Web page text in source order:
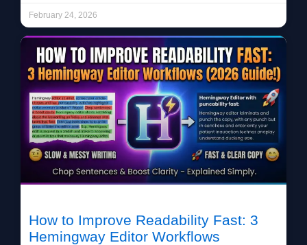
February 24, 2026
How to Improve Readability Fast: 3
Hemingway Editor Workflows